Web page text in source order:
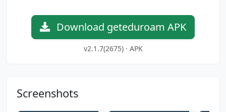
Download geteduroam APK
v2.1.7(2675) · APK
Screenshots